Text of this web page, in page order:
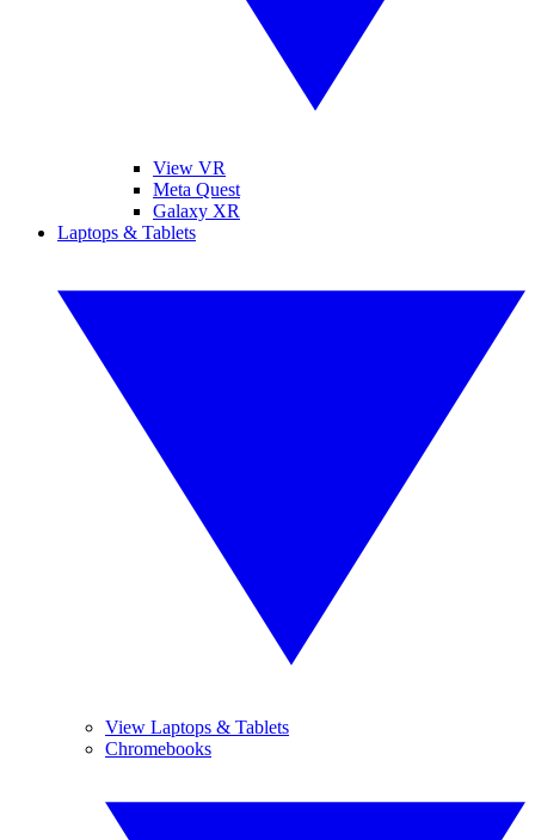
View VR
Meta Quest
Galaxy XR
Laptops & Tablets
View Laptops & Tablets
Chromebooks